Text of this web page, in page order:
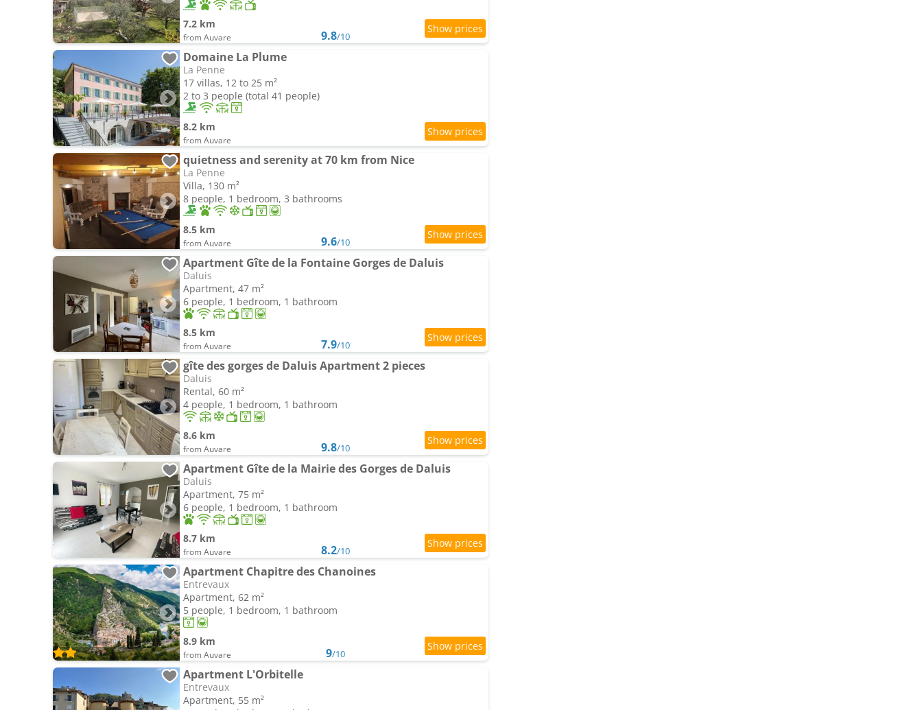
7.2 km
from Auvare 9.8/10
Domaine La Plume
La Penne
17 villas, 12 to 25 m²
2 to 3 people (total 41 people)
8.2 km
from Auvare
quietness and serenity at 70 km from Nice
La Penne
Villa, 130 m²
8 people, 1 bedroom, 3 bathrooms
8.5 km
from Auvare 9.6/10
Apartment Gîte de la Fontaine Gorges de Daluis
Daluis
Apartment, 47 m²
6 people, 1 bedroom, 1 bathroom
8.5 km
from Auvare 7.9/10
gîte des gorges de Daluis Apartment 2 pieces
Daluis
Rental, 60 m²
4 people, 1 bedroom, 1 bathroom
8.6 km
from Auvare 9.8/10
Apartment Gîte de la Mairie des Gorges de Daluis
Daluis
Apartment, 75 m²
6 people, 1 bedroom, 1 bathroom
8.7 km
from Auvare 8.2/10
Apartment Chapitre des Chanoines
Entrevaux
Apartment, 62 m²
5 people, 1 bedroom, 1 bathroom
8.9 km
from Auvare 9/10
Apartment L'Orbitelle
Entrevaux
Apartment, 55 m²